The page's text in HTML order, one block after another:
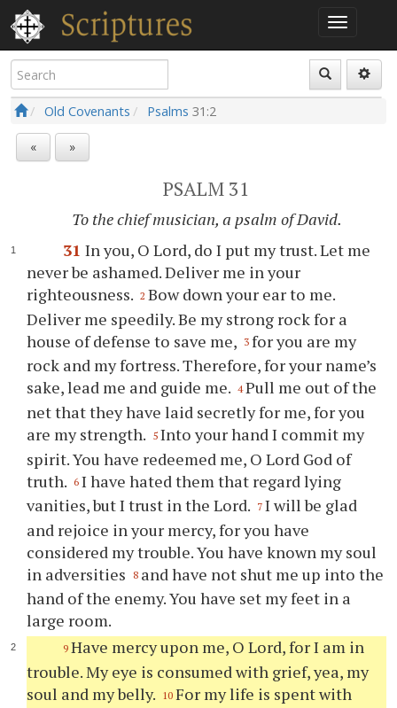
Old Covenants Psalms 31:2
« »
PSALM 31
To the chief musician, a psalm of David.
31 In you, O Lord, do I put my trust. Let me
never be ashamed. Deliver me in your
righteousness. 2 Bow down your ear to me.
Deliver me speedily. Be my strong rock for a
house of defense to save me, 3 for you are my
rock and my fortress. Therefore, for your name’s
sake, lead me and guide me. 4 Pull me out of the
net that they have laid secretly for me, for you
are my strength. 5 Into your hand I commit my
spirit. You have redeemed me, O Lord God of
truth. 6 I have hated them that regard lying
vanities, but I trust in the Lord. 7 I will be glad
and rejoice in your mercy, for you have
considered my trouble. You have known my soul
in adversities
8 and have not shut me up into the
hand of the enemy. You have set my feet in a
large room.
9 Have mercy upon me, O Lord, for I am in
trouble. My eye is consumed with grief, yea, my
soul and my belly. 10 For my life is spent with